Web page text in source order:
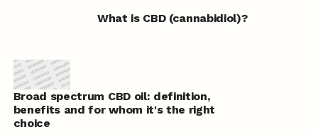
What is CBD (cannabidiol)?
Broad spectrum CBD oil: definition,
benefits and for whom it's the right
choice